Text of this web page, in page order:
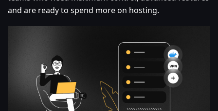
and are ready to spend more on hosting.